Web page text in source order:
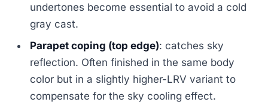
undertones become essential to avoid a cold
gray cast.
Parapet coping (top edge): catches sky
reflection. Often finished in the same body
color but in a slightly higher-LRV variant to
compensate for the sky cooling effect.